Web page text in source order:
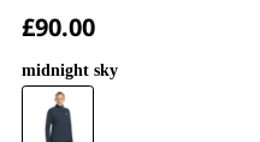
£90.00
midnight sky